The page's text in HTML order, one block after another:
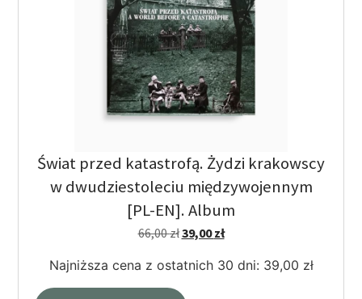
Świat przed katastrofą. Żydzi krakowscy
w dwudziestoleciu międzywojennym
[PL-EN]. Album
66,00zł39,00zł
Najniższa cena z ostatnich 30 dni: 39,00 zł